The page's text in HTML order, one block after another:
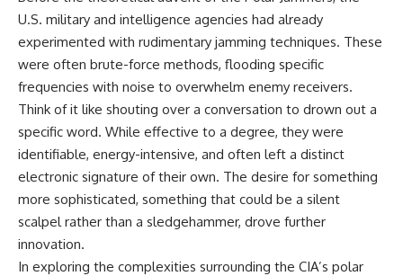
Press Club presentation
✔️ Newly released records and
official statements
✔️ What the historical evidence
supports—and what it doesn't
---
## Chapters
**00:00** — What Happened
in the Varginha UFO Incident?
**02:45** — Varginha UFO
Timeline: January 1996 Events
Explained
**05:10** — First News
Reports, TV Coverage, and the
0:00 The Wow! Signal
Reopened After 48 Years
3:15 The Night Big Ear Recorded
the Wow! Signal
6:45 Why the Wow! Signal Was
Never Seen Again
9:50 Big Ear's Two Feed Horn
Problem
13:10 Rebuilding the Big Ear
16:30 What Big Ear Never
Recorded
20:15 Scientists Revised the
Wow! Signal
Explanation
U.S. military and intelligence agencies had already
experimented with rudimentary jamming techniques. These
were often brute-force methods, flooding specific
frequencies with noise to overwhelm enemy receivers.
Think of it like shouting over a conversation to drown out a
specific word. While effective to a degree, they were
identifiable, energy-intensive, and often left a distinct
electronic signature of their own. The desire for something
more sophisticated, something that could be a silent
scalpel rather than a sledgehammer, drove further
innovation.
In exploring the complexities surrounding the CIA’s polar